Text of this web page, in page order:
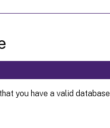
you have a valid database